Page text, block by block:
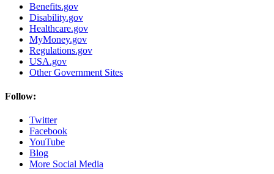
Benefits.gov
Disability.gov
Healthcare.gov
MyMoney.gov
Regulations.gov
USA.gov
Other Government Sites
Follow:
Twitter
Facebook
YouTube
Blog
More Social Media